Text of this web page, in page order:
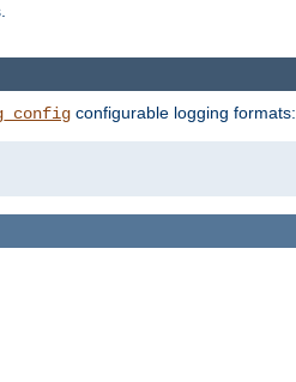
configurable logging formats: